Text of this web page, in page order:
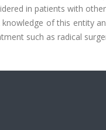
in patients with
of this entity
such as radical